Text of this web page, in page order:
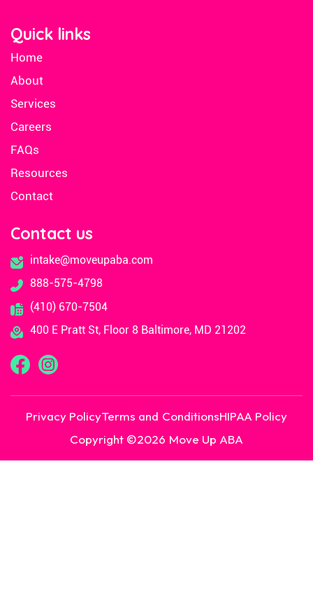
Quick links
Home
About
Services
Careers
FAQs
Resources
Contact
Contact us
intake@moveupaba.com
888-575-4798
(410) 670-7504
400 E Pratt St, Floor 8 Baltimore, MD 21202
Copyright ©2026 Move Up ABA
Privacy PolicyTerms and ConditionsHIPAA Policy